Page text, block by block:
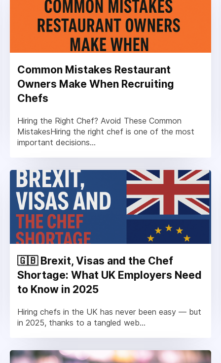
Common Mistakes Restaurant
Owners Make When Recruiting
Chefs
Hiring the Right Chef? Avoid These Common
MistakesHiring the right chef is one of the most
important decisions...
🇬🇧 Brexit, Visas and the Chef
Shortage: What UK Employers Need
to Know in 2025
Hiring chefs in the UK has never been easy — but
in 2025, thanks to a tangled web...